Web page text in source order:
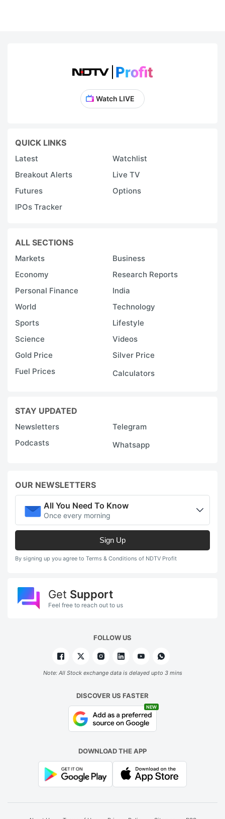
Watch LIVE
QUICK LINKS
Latest
Watchlist
Breakout Alerts
Live TV
Futures
Options
IPOs Tracker
ALL SECTIONS
Markets
Business
Economy
Research Reports
Personal Finance
India
World
Technology
Sports
Lifestyle
Science
Videos
Gold Price
Silver Price
Fuel Prices
Calculators
STAY UPDATED
Newsletters
Telegram
Podcasts
Whatsapp
OUR NEWSLETTERS
All You Need To Know
Once every morning
Sign Up
By signing up you agree to Terms & Conditions of NDTV Profit
Get Support
Feel free to reach out to us
FOLLOW US
Note: All Stock exchange data is delayed upto 3 mins
DISCOVER US FASTER
NEW
DOWNLOAD THE APP